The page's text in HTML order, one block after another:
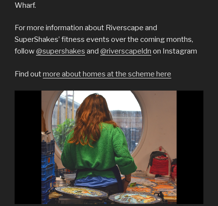
Wharf.
For more information about Riverscape and
SuperShakes’ fitness events over the coming months,
follow@supershakes and @riverscapeldn on Instagram
Find outmore about homes at the scheme here